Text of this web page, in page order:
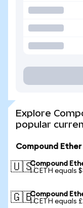
Explore
popular
Compound
🇺🇸Compound
1 CETH equals
🇬🇧Compound
1 CETH equals